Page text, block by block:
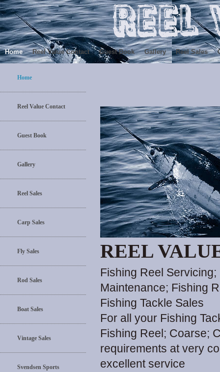
Home Reel Value Contact Guest Book Gallery Reel Sales
Home
Reel Value Contact
Guest Book
Gallery
Reel Sales
Carp Sales
Fly Sales
Rod Sales
Boat Sales
Vintage Sales
Svendsen Sports
REEL
Fishing Reel
Maintenance; Fishing
Fishing Tackle Sales
For all your Fishing
Fishing Reel; Coarse;
requirements at very
excellent service